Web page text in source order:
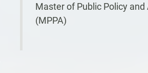
Master of Public Policy
(MPPA)